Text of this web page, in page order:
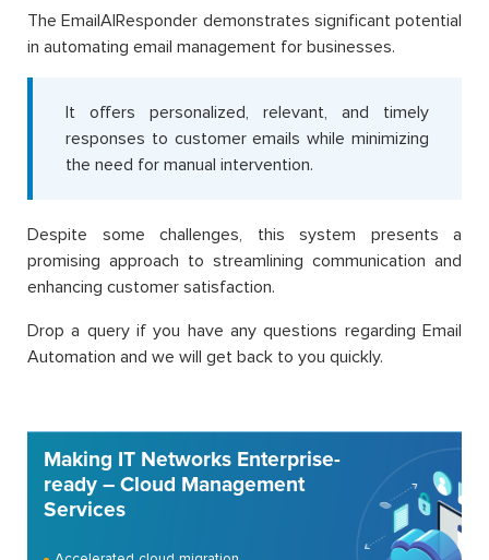
The EmailAIResponder demonstrates significant potential
in automating email management for businesses.
It offers personalized, relevant, and timely
responses to customer emails while minimizing
the need for manual intervention.
Despite some challenges, this system presents a
promising approach to streamlining communication and
enhancing customer satisfaction.
Drop a query if you have any questions regarding Email
Automation and we will get back to you quickly.
Making IT Networks Enterprise-
ready – Cloud Management
Services